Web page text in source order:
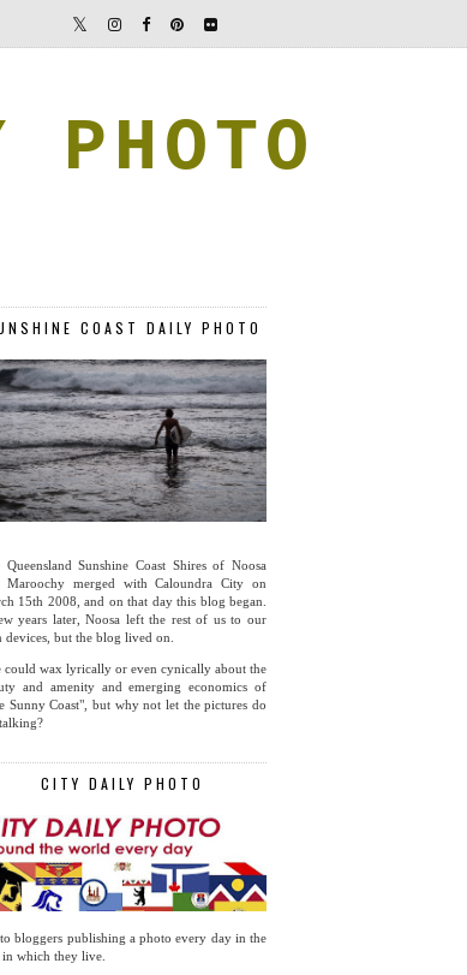
COAST DAILY PHOTO
Queensland Sunshine Coast Shires of Noosa
Maroochy merged with Caloundra City on
15th 2008, and on that day this blog began.
years later, Noosa left the rest of us to our
devices, but the blog lived on.
could wax lyrically or even cynically about the
and amenity and emerging economics of
Sunny Coast", but why not let the pictures do
CITY DAILY PHOTO
bloggers publishing a photo every day in the
which they live.